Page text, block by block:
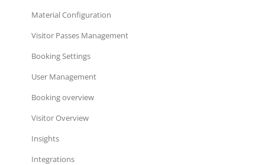
Material Configuration
Visitor Passes Management
Booking Settings
User Management
Booking overview
Visitor Overview
Insights
Integrations